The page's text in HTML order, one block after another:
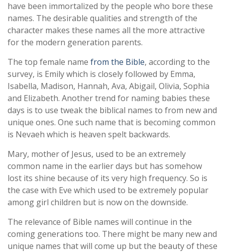
have been immortalized by the people who bore these
names. The desirable qualities and strength of the
character makes these names all the more attractive
for the modern generation parents.
The top female name from the Bible, according to the
survey, is Emily which is closely followed by Emma,
Isabella, Madison, Hannah, Ava, Abigail, Olivia, Sophia
and Elizabeth. Another trend for naming babies these
days is to use tweak the biblical names to from new and
unique ones. One such name that is becoming common
is Nevaeh which is heaven spelt backwards.
Mary, mother of Jesus, used to be an extremely
common name in the earlier days but has somehow
lost its shine because of its very high frequency. So is
the case with Eve which used to be extremely popular
among girl children but is now on the downside.
The relevance of Bible names will continue in the
coming generations too. There might be many new and
unique names that will come up but the beauty of these